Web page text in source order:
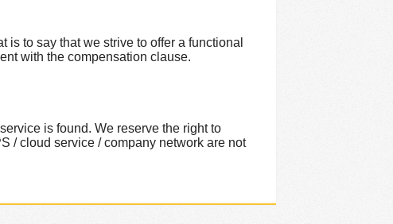
is to say that we strive to offer a functional
with the compensation clause.
is found. We reserve the right to
/ cloud service / company network are not